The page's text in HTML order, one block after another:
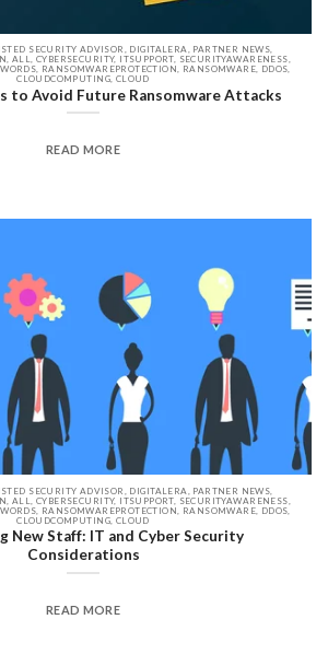
SECURITY ADVISOR, DIGITALERA, PARTNER NEWS,
ALL, CYBERSECURITY, ITSUPPORT, SECURITYAWARENESS,
RANSOMWAREPROTECTION, RANSOMWARE, DDOS,
CLOUDCOMPUTING, CLOUD
to Avoid Future Ransomware Attacks
READ MORE
SECURITY ADVISOR, DIGITALERA, PARTNER NEWS,
ALL, CYBERSECURITY, ITSUPPORT, SECURITYAWARENESS,
RANSOMWAREPROTECTION, RANSOMWARE, DDOS,
CLOUDCOMPUTING, CLOUD
New Staff: IT and Cyber Security
Considerations
READ MORE